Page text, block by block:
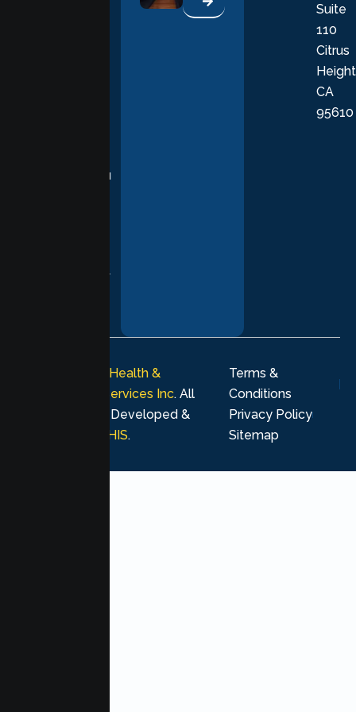
supporting you
every stage of
Suite
110
Citrus
CA
95610
Lumen Health &
Psychological Services Inc. All
rights reserved. Developed &
MHIS.
Terms &
Conditions
Privacy Policy
Sitemap